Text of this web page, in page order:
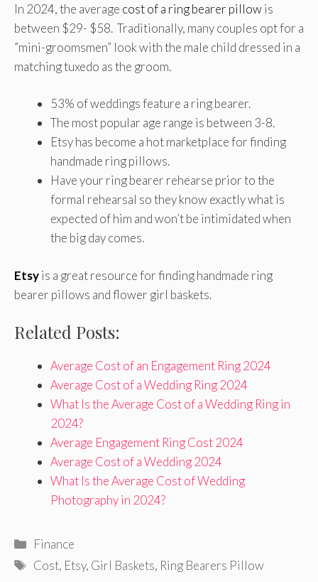
In 2024, the average cost of a ring bearer pillowis
between $29- $58. Traditionally, many couples opt for a
”mini-groomsmen” look with the male child dressed in a
matching tuxedo as the groom.
53% of weddings feature a ring bearer.
The most popular age range is between 3-8.
Etsy has become a hot marketplace for finding
handmade ring pillows.
Have your ring bearer rehearse prior to the
formal rehearsal so they know exactly what is
expected of him and won’t be intimidated when
the big day comes.
Etsyis a great resource for finding handmade ring
bearer pillows and flower girl baskets.
Related Posts:
Average Cost of an Engagement Ring 2024
Average Cost of a Wedding Ring 2024
What Is the Average Cost of a Wedding Ring in
2024?
Average Engagement Ring Cost 2024
Average Cost of a Wedding 2024
What Is the Average Cost of Wedding
Photography in 2024?
Categories
Finance
Tags
Cost, Etsy, Girl Baskets, Ring Bearers Pillow